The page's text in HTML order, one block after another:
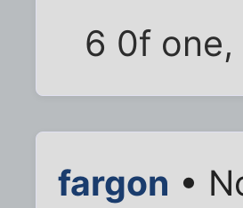
6 0f
fargon •